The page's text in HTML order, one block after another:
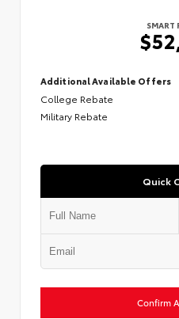
SMART
Additional Available Offers
College Rebate
Military Rebate
Quick
Confirm